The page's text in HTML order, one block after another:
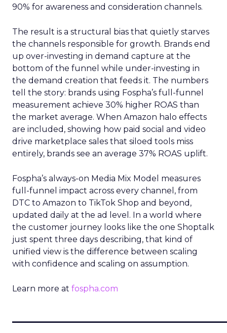
90% for awareness and consideration channels.
The result is a structural bias that quietly starves
the channels responsible for growth. Brands end
up over-investing in demand capture at the
bottom of the funnel while under-investing in
the demand creation that feeds it. The numbers
tell the story: brands using Fospha’s full-funnel
measurement achieve 30% higher ROAS than
the market average. When Amazon halo effects
are included, showing how paid social and video
drive marketplace sales that siloed tools miss
entirely, brands see an average 37% ROAS uplift.
Fospha’s always-on Media Mix Model measures
full-funnel impact across every channel, from
DTC to Amazon to TikTok Shop and beyond,
updated daily at the ad level. In a world where
the customer journey looks like the one Shoptalk
just spent three days describing, that kind of
unified view is the difference between scaling
with confidence and scaling on assumption.
Learn more at fospha.com